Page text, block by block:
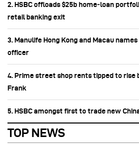
2. HSBC offloads $25b home‑loan
retail banking exit
3. Manulife Hong Kong and Macau
officer
4. Prime street shop rents tipped to rise
Frank
5. HSBC amongst first to trade new
TOP NEWS